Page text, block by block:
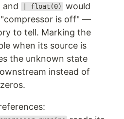
and | float(0)
would
is off" —
to tell. Marking the
when its source is
the unknown state
instead of